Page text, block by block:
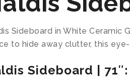
Sideboard in White
to hide away clutter, this
Sideboard | 71″: